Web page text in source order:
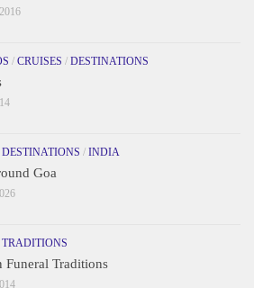
/ CRUISES / DESTINATIONS
DESTINATIONS / INDIA
Goa
Funeral Traditions